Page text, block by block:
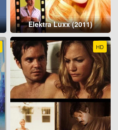
Elektra Luxx (2011)
HD